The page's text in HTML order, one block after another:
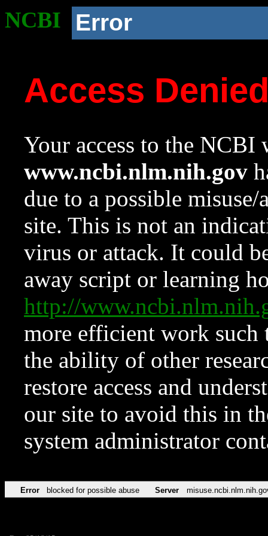
NCBI Error
Access
Your access to the NCBI
www.ncbi.nlm.nih.gov
due to a possible
site. This is not an
virus or attack. It could
away script or learning
http://
more efficient work such
the ability of other
restore access and
our site to avoid this in
system administrator
Error blocked for possible abuse Server